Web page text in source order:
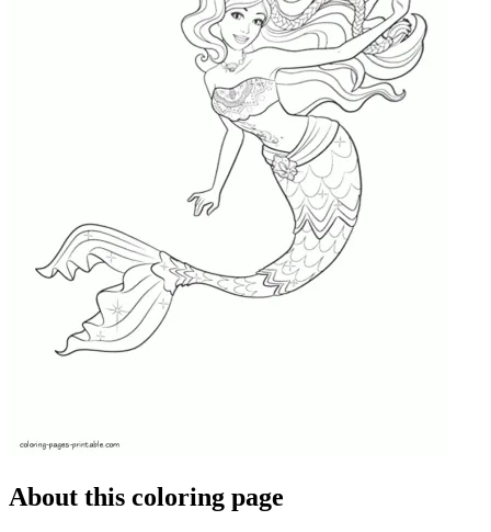
About this coloring page